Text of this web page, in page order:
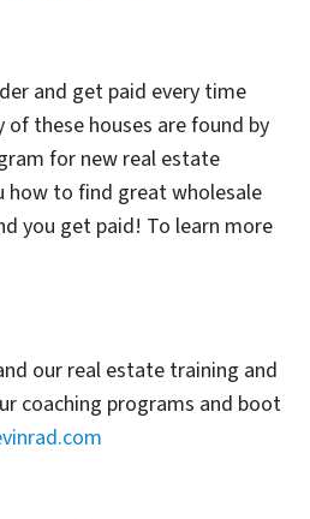
and get paid every time
of these houses are found by
for new real estate
how to find great wholesale
you get paid! To learn more
our real estate training and
coaching programs and boot